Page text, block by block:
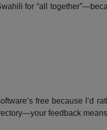
for “all
free because I’d
feedback